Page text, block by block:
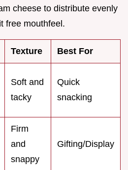
cheese to distribute evenly
free mouthfeel.
Texture Best For
Soft and
tacky
Quick
snacking
Firm
and
snappy
Gifting/Display